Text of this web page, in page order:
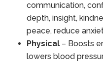
communication,
depth, insight,
peace, reduce
Physical – Boosts
lowers blood